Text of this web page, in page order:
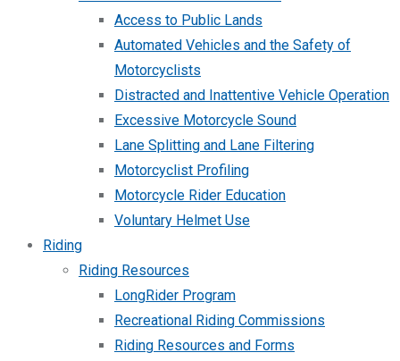
Access to Public Lands
Automated Vehicles and the Safety of
Motorcyclists
Distracted and Inattentive Vehicle Operation
Excessive Motorcycle Sound
Lane Splitting and Lane Filtering
Motorcyclist Profiling
Motorcycle Rider Education
Voluntary Helmet Use
Riding
Riding Resources
LongRider Program
Recreational Riding Commissions
Riding Resources and Forms